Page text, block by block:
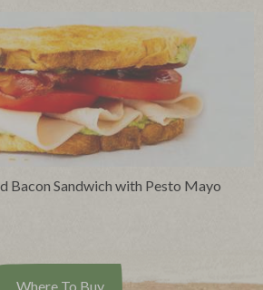
Bacon Sandwich with Pesto Mayo
Where To Buy